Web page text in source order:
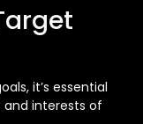
it’s essential
interests of